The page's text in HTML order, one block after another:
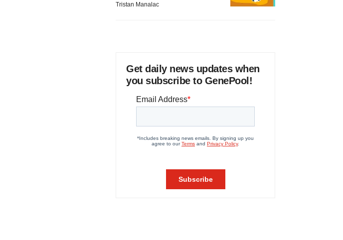
Tristan Manalac
Get daily news updates when
you subscribe to GenePool!